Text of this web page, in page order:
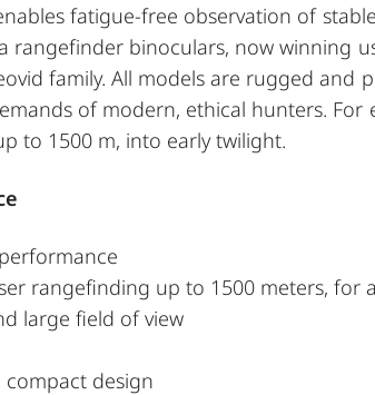
fatigue-free observation of
rangefinder binoculars, now winning
family. All models are rugged and
of modern, ethical hunters. For
to 1500 m, into early twilight.
rangefinding up to 1500 meters, for
large field of view
design